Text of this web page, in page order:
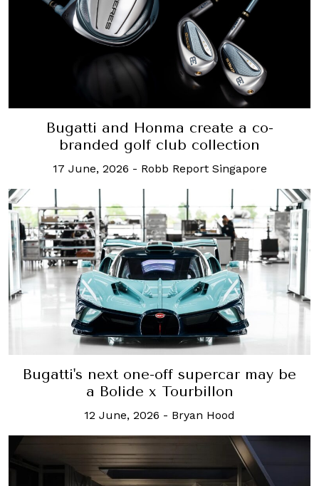
Bugatti and Honma create a co-
branded golf club collection
17 June, 2026 - Robb Report Singapore
Bugatti's next one-off supercar may be
a Bolide x Tourbillon
12 June, 2026 - Bryan Hood